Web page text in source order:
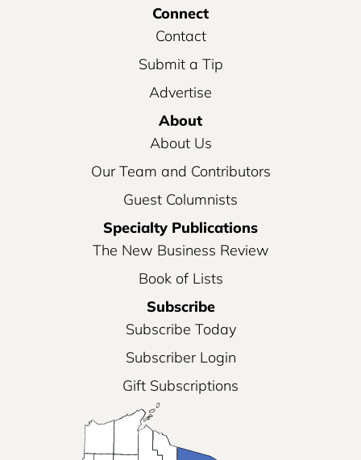
Connect
Contact
Submit a Tip
Advertise
About
About Us
Our Team and Contributors
Guest Columnists
Specialty Publications
The New Business Review
Book of Lists
Subscribe
Subscribe Today
Subscriber Login
Gift Subscriptions